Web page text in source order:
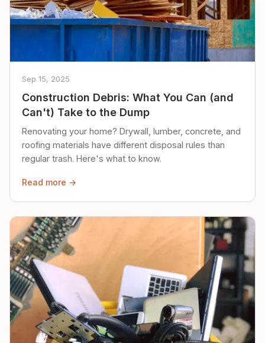
Sep 15, 2025
Construction Debris: What You Can (and
Can't) Take to the Dump
Renovating your home? Drywall, lumber, concrete, and
roofing materials have different disposal rules than
regular trash. Here's what to know.
Read more →